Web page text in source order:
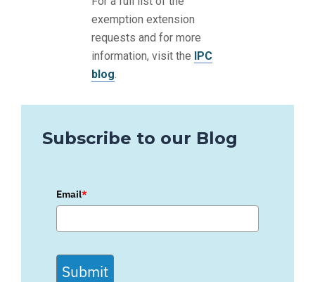
exemption extension
requests and for more
information, visit the IPC
blog
Subscribe to our Blog
Email*
Submit